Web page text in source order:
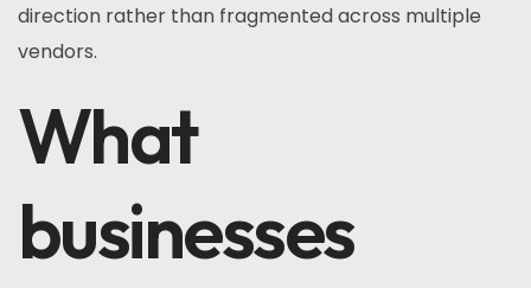
direction rather than fragmented across multiple
vendors.
What
businesses